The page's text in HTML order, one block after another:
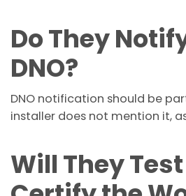
Do They
DNO?
DNO notification should be
installer does not mention it,
Will They